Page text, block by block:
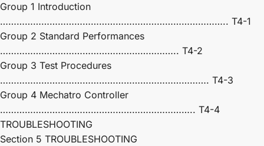
Group 1 Introduction
……………………………………………………………………….. T4-1
Group 2 Standard Performances
……………………………………………………….. T4-2
Group 3 Test Procedures
…………………………………………………………………. T4-3
Group 4 Mechatro Controller
…………………………………………………………….. T4-4
TROUBLESHOOTING
Section 5 TROUBLESHOOTING